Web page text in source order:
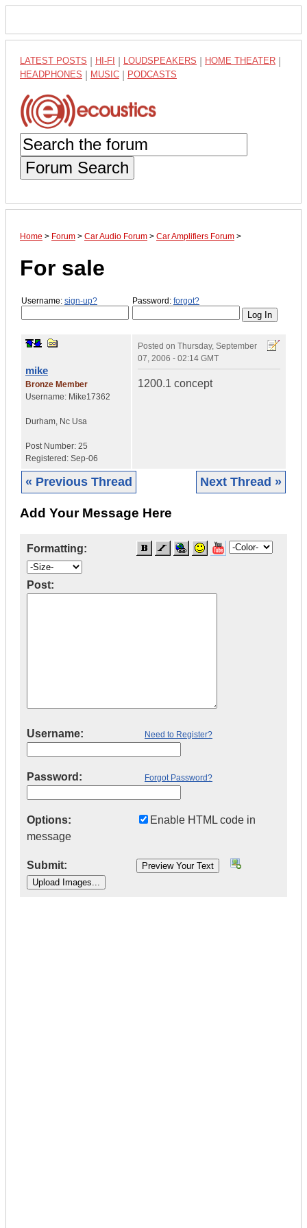
LATEST POSTS HI-FI LOUDSPEAKERS HOME THEATER
HEADPHONES MUSIC PODCASTS
Forum Search
Home > Forum > Car Audio Forum > Car Amplifiers Forum >
For sale
Username: sign-up? Password: forgot?
mike
Bronze Member
Username: Mike17362
Durham, Nc Usa
Post Number: 25
Registered: Sep-06
Posted on Thursday, September
07, 2006 - 02:14 GMT
1200.1 concept
« Previous Thread Next Thread »
Add Your Message Here
Formatting:
Post:
Username: Need to Register?
Password: Forgot Password?
Options:
Enable HTML code in
message
Submit: